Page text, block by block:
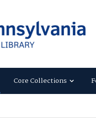
Core Collections